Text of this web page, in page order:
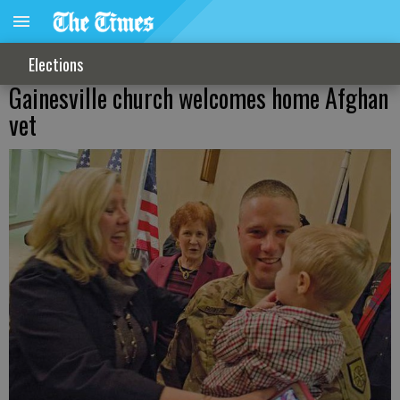
Elections
Gainesville church welcomes home Afghan
vet